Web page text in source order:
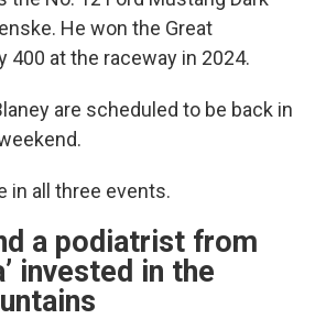
He won the Great
400 at the raceway in 2024.
are scheduled to be back in
in all three events.
a podiatrist from
invested in the